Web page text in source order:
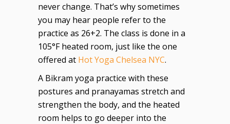
never change. That’s why sometimes
you may hear people refer to the
practice as 26+2. The class is done in a
105°F heated room, just like the one
offered at Hot Yoga Chelsea NYC.
A Bikram yoga practice with these
postures and pranayamas stretch and
strengthen the body, and the heated
room helps to go deeper into the